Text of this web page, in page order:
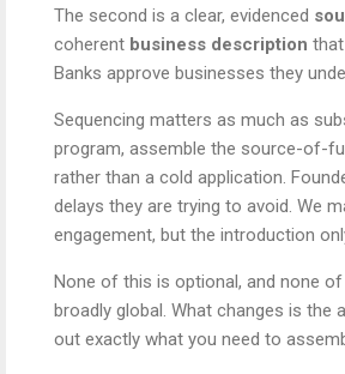
The second is a clear, evidenced
coherent business description
Banks approve businesses they
Sequencing matters as much as
program, assemble the source-of-
rather than a cold application.
delays they are trying to avoid. We
engagement, but the introduction
None of this is optional, and none
broadly global. What changes is
out exactly what you need to